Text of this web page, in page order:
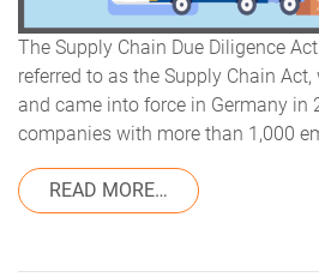
The Supply Chain Due Diligence
referred to as the Supply Chain
and came into force in Germany in
companies with more than 1,000
READ MORE… FROM SUPPLY